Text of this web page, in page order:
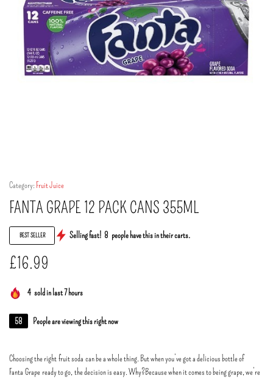
Category: Fruit Juice
FANTA GRAPE 12 PACK CANS 355ML
BEST SELLER Selling fast! 8 people have this in their carts.
£16.99
4 sold in last 7 hours
58 People are viewing this right now
Choosing the right fruit soda can be a whole thing. But when you’ve got a delicious bottle of
Fanta Grape ready to go, the decision is easy. Why?​Because when it comes to being grape, we’re